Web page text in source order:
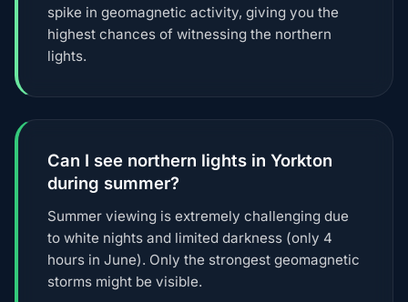
spike in geomagnetic activity, giving you the
highest chances of witnessing the northern
lights.
Can I see northern lights in Yorkton
during summer?
Summer viewing is extremely challenging due
to white nights and limited darkness (only 4
hours in June). Only the strongest geomagnetic
storms might be visible.